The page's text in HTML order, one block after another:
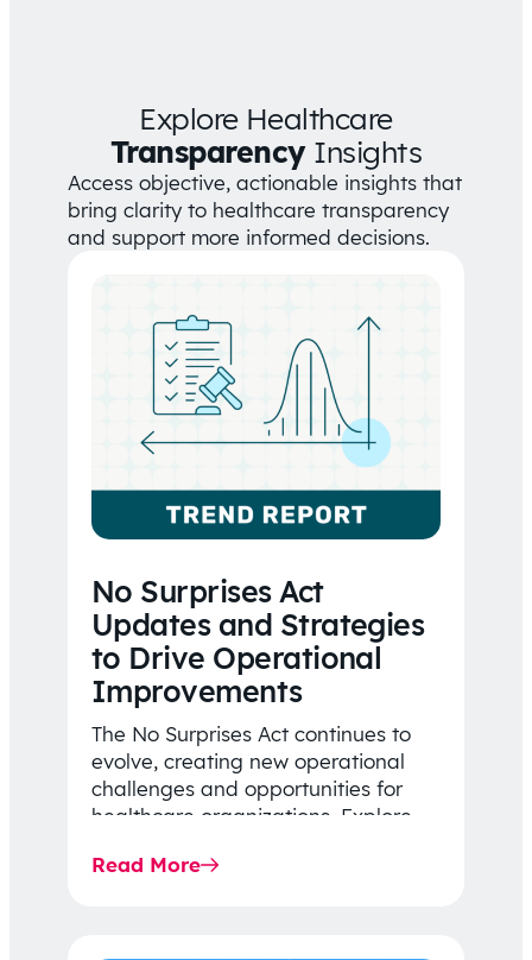
Explore Healthcare
TransparencyInsights
Access objective, actionable insights that
bring clarity to healthcare transparency
and support more informed decisions.
No Surprises Act
Updates and Strategies
to Drive Operational
Improvements
The No Surprises Act continues to
evolve, creating new operational
challenges and opportunities for
healthcare organizations. Explore
Rule…
Read More